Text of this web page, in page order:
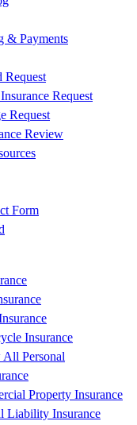
& Payments
Request
Request
Request
Review
Form
Insurance
Personal
Property Insurance
Liability Insurance